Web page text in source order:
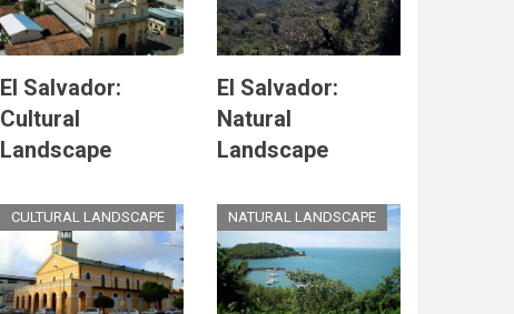
El Salvador:
Cultural
Landscape
El Salvador:
Natural
Landscape
CULTURAL LANDSCAPE NATURAL LANDSCAPE